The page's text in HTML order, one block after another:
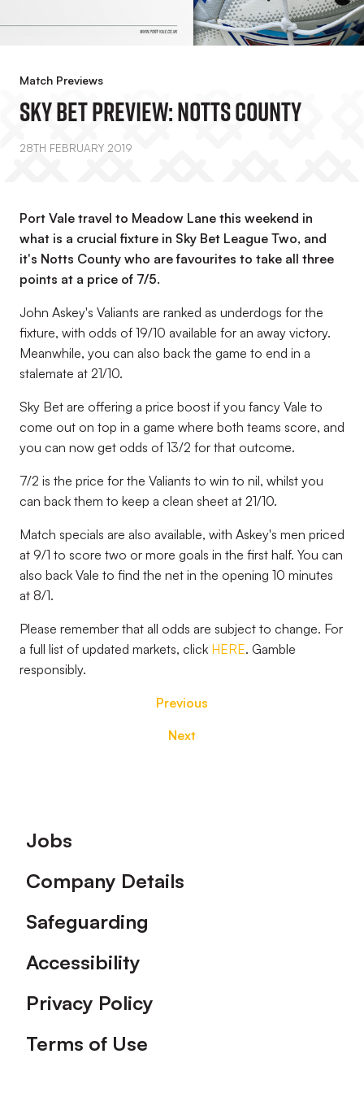
Match Previews
Sky Bet Preview: Notts County
28TH FEBRUARY 2019
Port Vale travel to Meadow Lane this weekend in
what is a crucial fixture in Sky Bet League Two, and
it's Notts County who are favourites to take all three
points at a price of 7/5.
John Askey's Valiants are ranked as underdogs for the
fixture, with odds of 19/10 available for an away victory.
Meanwhile, you can also back the game to end in a
stalemate at 21/10.
Sky Bet are offering a price boost if you fancy Vale to
come out on top in a game where both teams score, and
you can now get odds of 13/2 for that outcome.
7/2 is the price for the Valiants to win to nil, whilst you
can back them to keep a clean sheet at 21/10.
Match specials are also available, with Askey's men priced
at 9/1 to score two or more goals in the first half. You can
also back Vale to find the net in the opening 10 minutes
at 8/1.
Please remember that all odds are subject to change. For
a full list of updated markets, click HERE. Gamble
responsibly.
Previous
Next
Footer
Jobs
Company Details
Safeguarding
Accessibility
Privacy Policy
Terms of Use